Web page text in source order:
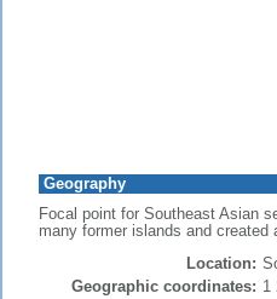
Geography
Focal point for Southeast Asian
many former islands and created
Location:
Geographic coordinates: 1